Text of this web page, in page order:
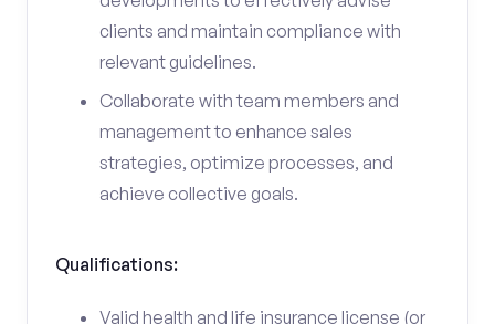
clients and maintain compliance with
relevant guidelines.
Collaborate with team members and
management to enhance sales
strategies, optimize processes, and
achieve collective goals.
Qualifications:
Valid health and life insurance license (or